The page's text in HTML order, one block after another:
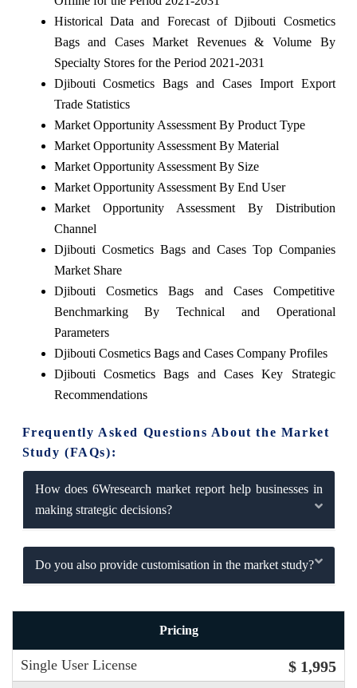
Historical Data and Forecast of Djibouti Cosmetics
Bags and Cases Market Revenues & Volume By
Specialty Stores for the Period 2021-2031
Djibouti Cosmetics Bags and Cases Import Export
Trade Statistics
Market Opportunity Assessment By Product Type
Market Opportunity Assessment By Material
Market Opportunity Assessment By Size
Market Opportunity Assessment By End User
Market Opportunity Assessment By Distribution
Channel
Djibouti Cosmetics Bags and Cases Top Companies
Market Share
Djibouti Cosmetics Bags and Cases Competitive
Benchmarking By Technical and Operational
Parameters
Djibouti Cosmetics Bags and Cases Company Profiles
Djibouti Cosmetics Bags and Cases Key Strategic
Recommendations
Frequently Asked Questions About the Market
Study (FAQs):
How does 6Wresearch market report help businesses in
making strategic decisions?
Do you also provide customisation in the market study?
Pricing
Single User License $ 1,995